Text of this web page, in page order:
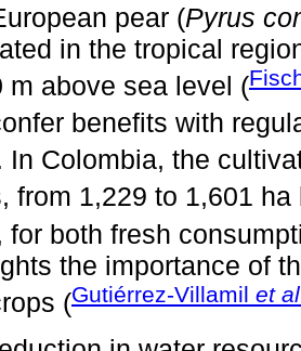
pear (Pyrus
in the tropical
m above sea level (
benefits with
In Colombia, the
from 1,229 to 1,601
for both fresh
the importance of
(Gutiérrez-Villamil et al